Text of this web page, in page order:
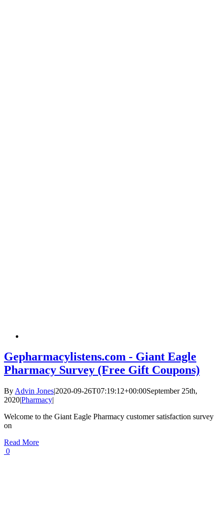
Gepharmacylistens.com - Giant Eagle
Pharmacy Survey (Free Gift Coupons)
By Advin Jones|2020-09-26T07:19:12+00:00September 25th,
2020|Pharmacy|
Welcome to the Giant Eagle Pharmacy customer satisfaction survey
on
Read More
0